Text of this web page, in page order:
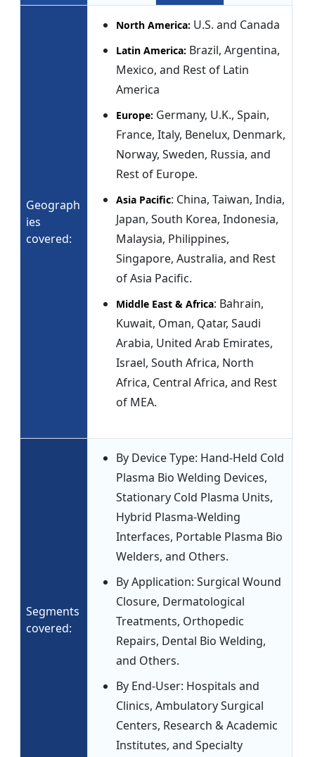
Geograph
ies
covered:
North America: U.S. and Canada
Latin America: Brazil, Argentina,
Mexico, and Rest of Latin
America
Europe: Germany, U.K., Spain,
France, Italy, Benelux, Denmark,
Norway, Sweden, Russia, and
Rest of Europe.
Asia Pacific: China, Taiwan, India,
Japan, South Korea, Indonesia,
Malaysia, Philippines,
Singapore, Australia, and Rest
of Asia Pacific.
Middle East & Africa: Bahrain,
Kuwait, Oman, Qatar, Saudi
Arabia, United Arab Emirates,
Israel, South Africa, North
Africa, Central Africa, and Rest
of MEA.
Segments
covered:
By Device Type: Hand-Held Cold
Plasma Bio Welding Devices,
Stationary Cold Plasma Units,
Hybrid Plasma-Welding
Interfaces, Portable Plasma Bio
Welders, and Others.
By Application: Surgical Wound
Closure, Dermatological
Treatments, Orthopedic
Repairs, Dental Bio Welding,
and Others.
By End-User: Hospitals and
Clinics, Ambulatory Surgical
Centers, Research & Academic
Institutes, and Specialty